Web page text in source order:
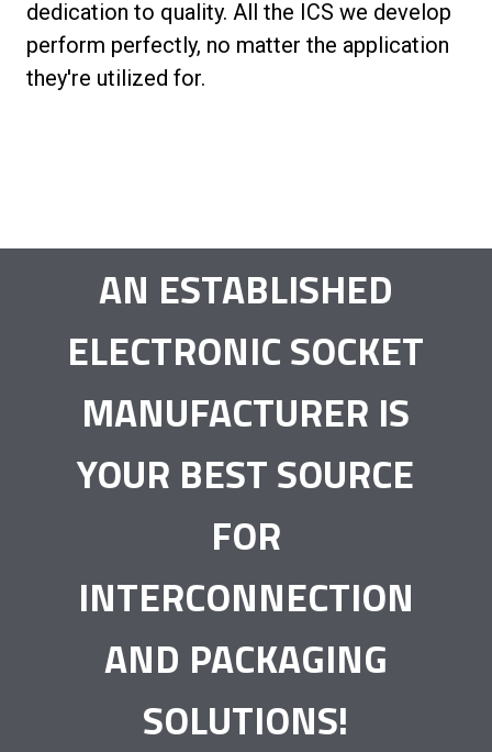
dedication to quality. All the ICS we develop
perform perfectly, no matter the application
they're utilized for.
AN ESTABLISHED
ELECTRONIC SOCKET
MANUFACTURER IS
YOUR BEST SOURCE
FOR
INTERCONNECTION
AND PACKAGING
SOLUTIONS!